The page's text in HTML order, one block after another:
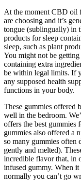
At the moment CBD oil
are choosing and it’s
tongue (sublingually) in
products for sleep
sleep, such as plant
You might not be
containing extra
be within legal limits. If
any supposed health
functions in your body.
These gummies offered
well in the bedroom.
offers the best gummies
gummies also offered a
so many gummies often
gently and melted).
incredible flavor that, in
infused gummy. When it
normally you can’t go